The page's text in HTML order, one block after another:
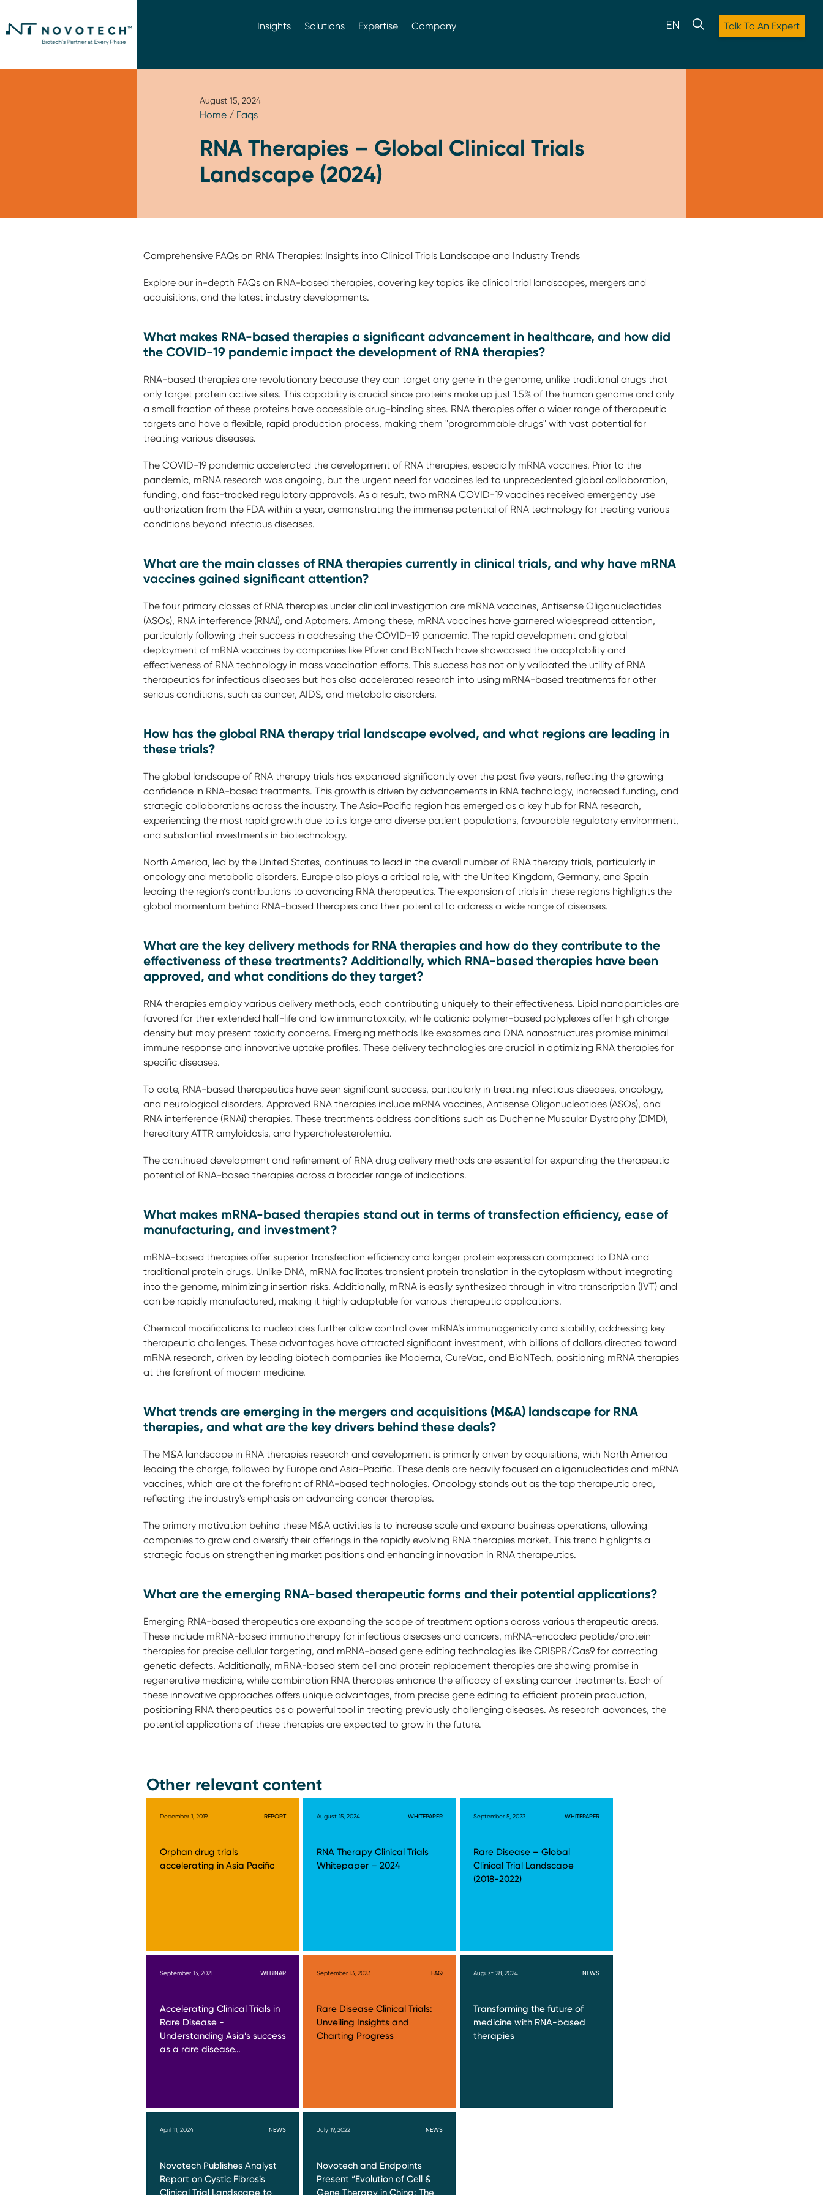
Insights Solutions Expertise Company Talk To An Expert
August 15, 2024
Home/ Faqs
RNA Therapies – Global Clinical Trials
Landscape (2024)
Comprehensive FAQs on RNA Therapies: Insights into Clinical Trials Landscape and Industry Trends
Explore our in-depth FAQs on RNA-based therapies, covering key topics like clinical trial landscapes, mergers and
acquisitions, and the latest industry developments.
What makes RNA-based therapies a significant advancement in healthcare, and how did
the COVID-19 pandemic impact the development of RNA therapies?
RNA-based therapies are revolutionary because they can target any gene in the genome, unlike traditional drugs that
only target protein active sites. This capability is crucial since proteins make up just 1.5% of the human genome and only
a small fraction of these proteins have accessible drug-binding sites. RNA therapies offer a wider range of therapeutic
targets and have a flexible, rapid production process, making them "programmable drugs" with vast potential for
treating various diseases.
The COVID-19 pandemic accelerated the development of RNA therapies, especially mRNA vaccines. Prior to the
pandemic, mRNA research was ongoing, but the urgent need for vaccines led to unprecedented global collaboration,
funding, and fast-tracked regulatory approvals. As a result, two mRNA COVID-19 vaccines received emergency use
authorization from the FDA within a year, demonstrating the immense potential of RNA technology for treating various
conditions beyond infectious diseases.
What are the main classes of RNA therapies currently in clinical trials, and why have mRNA
vaccines gained significant attention?
The four primary classes of RNA therapies under clinical investigation are mRNA vaccines, Antisense Oligonucleotides
(ASOs), RNA interference (RNAi), and Aptamers. Among these, mRNA vaccines have garnered widespread attention,
particularly following their success in addressing the COVID-19 pandemic. The rapid development and global
deployment of mRNA vaccines by companies like Pfizer and BioNTech have showcased the adaptability and
effectiveness of RNA technology in mass vaccination efforts. This success has not only validated the utility of RNA
therapeutics for infectious diseases but has also accelerated research into using mRNA-based treatments for other
serious conditions, such as cancer, AIDS, and metabolic disorders.
How has the global RNA therapy trial landscape evolved, and what regions are leading in
these trials?
The global landscape of RNA therapy trials has expanded significantly over the past five years, reflecting the growing
confidence in RNA-based treatments. This growth is driven by advancements in RNA technology, increased funding, and
strategic collaborations across the industry. The Asia-Pacific region has emerged as a key hub for RNA research,
experiencing the most rapid growth due to its large and diverse patient populations, favourable regulatory environment,
and substantial investments in biotechnology.
North America, led by the United States, continues to lead in the overall number of RNA therapy trials, particularly in
oncology and metabolic disorders. Europe also plays a critical role, with the United Kingdom, Germany, and Spain
leading the region’s contributions to advancing RNA therapeutics. The expansion of trials in these regions highlights the
global momentum behind RNA-based therapies and their potential to address a wide range of diseases.
What are the key delivery methods for RNA therapies and how do they contribute to the
effectiveness of these treatments? Additionally, which RNA-based therapies have been
approved, and what conditions do they target?
RNA therapies employ various delivery methods, each contributing uniquely to their effectiveness. Lipid nanoparticles are
favored for their extended half-life and low immunotoxicity, while cationic polymer-based polyplexes offer high charge
density but may present toxicity concerns. Emerging methods like exosomes and DNA nanostructures promise minimal
immune response and innovative uptake profiles. These delivery technologies are crucial in optimizing RNA therapies for
specific diseases.
To date, RNA-based therapeutics have seen significant success, particularly in treating infectious diseases, oncology,
and neurological disorders. Approved RNA therapies include mRNA vaccines, Antisense Oligonucleotides (ASOs), and
RNA interference (RNAi) therapies. These treatments address conditions such as Duchenne Muscular Dystrophy (DMD),
hereditary ATTR amyloidosis, and hypercholesterolemia.
The continued development and refinement of RNA drug delivery methods are essential for expanding the therapeutic
potential of RNA-based therapies across a broader range of indications.
What makes mRNA-based therapies stand out in terms of transfection efficiency, ease of
manufacturing, and investment?
mRNA-based therapies offer superior transfection efficiency and longer protein expression compared to DNA and
traditional protein drugs. Unlike DNA, mRNA facilitates transient protein translation in the cytoplasm without integrating
into the genome, minimizing insertion risks. Additionally, mRNA is easily synthesized through in vitro transcription (IVT) and
can be rapidly manufactured, making it highly adaptable for various therapeutic applications.
Chemical modifications to nucleotides further allow control over mRNA’s immunogenicity and stability, addressing key
therapeutic challenges. These advantages have attracted significant investment, with billions of dollars directed toward
mRNA research, driven by leading biotech companies like Moderna, CureVac, and BioNTech, positioning mRNA therapies
at the forefront of modern medicine.
What trends are emerging in the mergers and acquisitions (M&A) landscape for RNA
therapies, and what are the key drivers behind these deals?
The M&A landscape in RNA therapies research and development is primarily driven by acquisitions, with North America
leading the charge, followed by Europe and Asia-Pacific. These deals are heavily focused on oligonucleotides and mRNA
vaccines, which are at the forefront of RNA-based technologies. Oncology stands out as the top therapeutic area,
reflecting the industry's emphasis on advancing cancer therapies.
The primary motivation behind these M&A activities is to increase scale and expand business operations, allowing
companies to grow and diversify their offerings in the rapidly evolving RNA therapies market. This trend highlights a
strategic focus on strengthening market positions and enhancing innovation in RNA therapeutics.
What are the emerging RNA-based therapeutic forms and their potential applications?
Emerging RNA-based therapeutics are expanding the scope of treatment options across various therapeutic areas.
These include mRNA-based immunotherapy for infectious diseases and cancers, mRNA-encoded peptide/protein
therapies for precise cellular targeting, and mRNA-based gene editing technologies like CRISPR/Cas9 for correcting
genetic defects. Additionally, mRNA-based stem cell and protein replacement therapies are showing promise in
regenerative medicine, while combination RNA therapies enhance the efficacy of existing cancer treatments. Each of
these innovative approaches offers unique advantages, from precise gene editing to efficient protein production,
positioning RNA therapeutics as a powerful tool in treating previously challenging diseases. As research advances, the
potential applications of these therapies are expected to grow in the future.
Other relevant content
December 1, 2019 REPORT
Orphan drug trials
accelerating in Asia Pacific
August 15, 2024 WHITEPAPER
RNA Therapy Clinical Trials
Whitepaper – 2024
September 5, 2023 WHITEPAPER
Rare Disease – Global
Clinical Trial Landscape
(2018-2022)
September 13, 2021 WEBINAR
Accelerating Clinical Trials in
Rare Disease -
Understanding Asia’s success
as a rare disease…
September 13, 2023 FAQ
Rare Disease Clinical Trials:
Unveiling Insights and
Charting Progress
August 28, 2024 NEWS
Transforming the future of
medicine with RNA-based
therapies
April 11, 2024 NEWS
Novotech Publishes Analyst
Report on Cystic Fibrosis
Clinical Trial Landscape to
July 19, 2022 NEWS
Novotech and Endpoints
Present “Evolution of Cell &
Gene Therapy in China: The